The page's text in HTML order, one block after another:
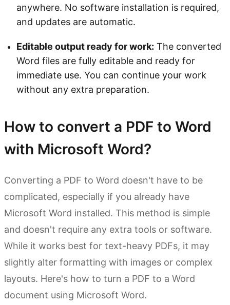
anywhere. No software installation is required,
and updates are automatic.
Editable output ready for work: The converted
Word files are fully editable and ready for
immediate use. You can continue your work
without any extra preparation.
How to convert a PDF to Word
with Microsoft Word?
Converting a PDF to Word doesn't have to be
complicated, especially if you already have
Microsoft Word installed. This method is simple
and doesn't require any extra tools or software.
While it works best for text-heavy PDFs, it may
slightly alter formatting with images or complex
layouts. Here's how to turn a PDF to a Word
document using Microsoft Word.